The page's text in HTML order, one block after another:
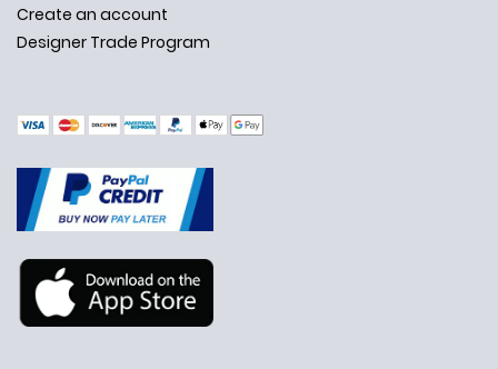
Ask Us Anything
Create an account
Designer Trade Program